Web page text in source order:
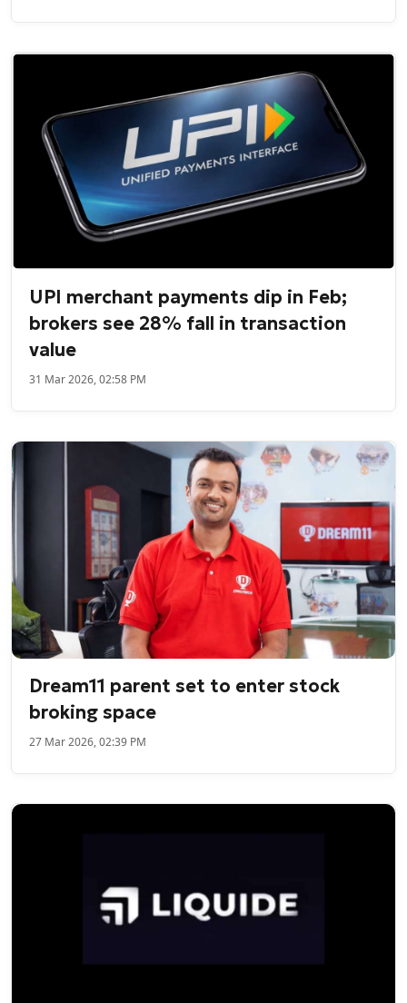
UPI merchant payments dip in Feb;
brokers see 28% fall in transaction
value
31 Mar 2026, 02:58 PM
Dream11 parent set to enter stock
broking space
27 Mar 2026, 02:39 PM